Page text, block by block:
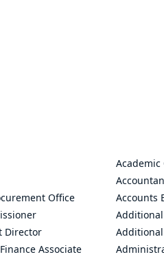
Office
Accounts
Director
Associate